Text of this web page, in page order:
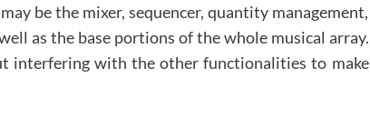
be the mixer, sequencer, quantity management,
as the base portions of the whole musical array.
interfering with the other functionalities to make